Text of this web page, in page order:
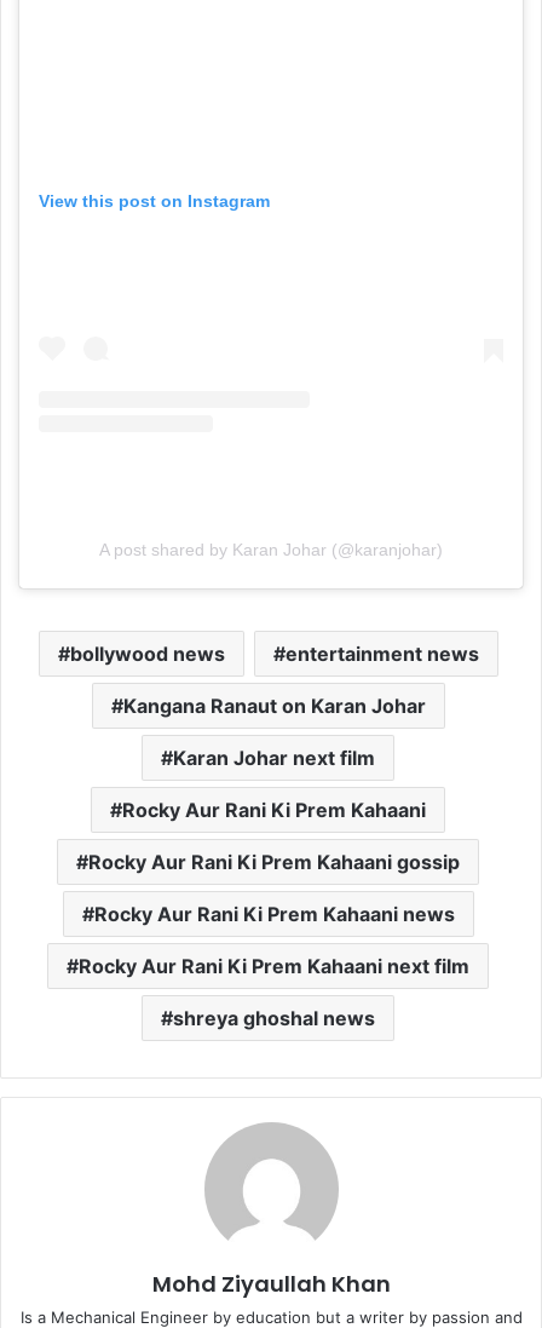
View this post on Instagram
A post shared by Karan Johar (@karanjohar)
bollywood news entertainment news
Kangana Ranaut on Karan Johar
Karan Johar next film
Rocky Aur Rani Ki Prem Kahaani
Rocky Aur Rani Ki Prem Kahaani gossip
Rocky Aur Rani Ki Prem Kahaani news
Rocky Aur Rani Ki Prem Kahaani next film
shreya ghoshal news
Mohd Ziyaullah Khan
Is a Mechanical Engineer by education but a writer by passion and